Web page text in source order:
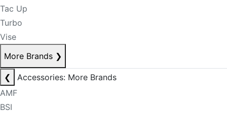
Tac Up
Turbo
Vise
More Brands ❯
❮
Accessories: More Brands
AMF
BSI